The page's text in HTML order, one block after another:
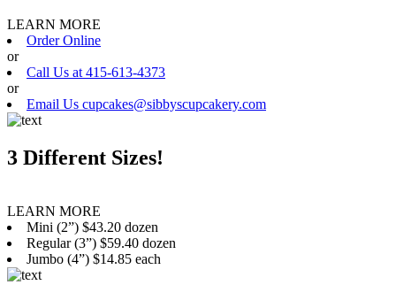
LEARN MORE
Order Online
or
Call Us at 415-613-4373
or
Email Us cupcakes@sibbyscupcakery.com
3 Different Sizes!
LEARN MORE
Mini (2”) $43.20 dozen
Regular (3”) $59.40 dozen
Jumbo (4”) $14.85 each